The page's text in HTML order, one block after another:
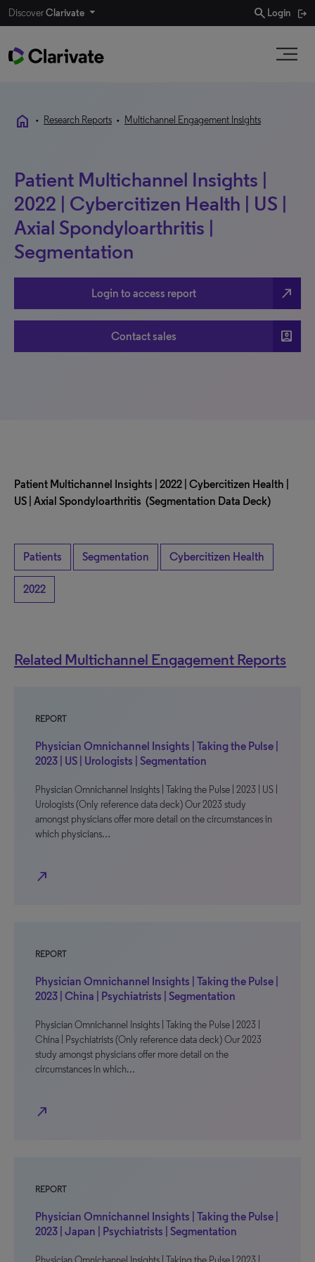
DiscoverClarivate search Login
home • Research Reports • Multichannel Engagement Insights
Patient Multichannel Insights |
2022 | Cybercitizen Health | US |
Axial Spondyloarthritis |
Segmentation
Login to access report north_east
Contact sales account_box
Patient Multichannel Insights | 2022 | Cybercitizen Health |
US | Axial Spondyloarthritis (Segmentation Data Deck)
Patients Segmentation Cybercitizen Health
2022
Related Multichannel Engagement Reports
REPORT
Physician Omnichannel Insights | Taking the Pulse |
2023 | US | Urologists | Segmentation
Physician Omnichannel Insights | Taking the Pulse | 2023 | US |
Urologists (Only reference data deck) Our 2023 study
amongst physicians offer more detail on the circumstances in
which physicians…
north_east
REPORT
Physician Omnichannel Insights | Taking the Pulse |
2023 | China | Psychiatrists | Segmentation
Physician Omnichannel Insights | Taking the Pulse | 2023 |
China | Psychiatrists (Only reference data deck) Our 2023
study amongst physicians offer more detail on the
circumstances in which…
north_east
REPORT
Physician Omnichannel Insights | Taking the Pulse |
2023 | Japan | Psychiatrists | Segmentation